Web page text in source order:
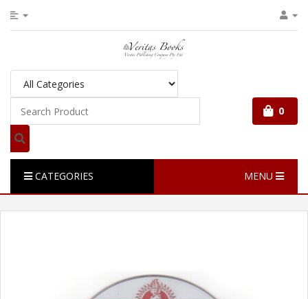
0
CATEGORIES MENU